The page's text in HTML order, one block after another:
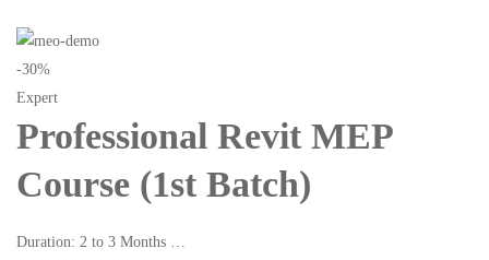
-30%
Expert
Professional Revit MEP
Course (1st Batch)
Duration: 2 to 3 Months …